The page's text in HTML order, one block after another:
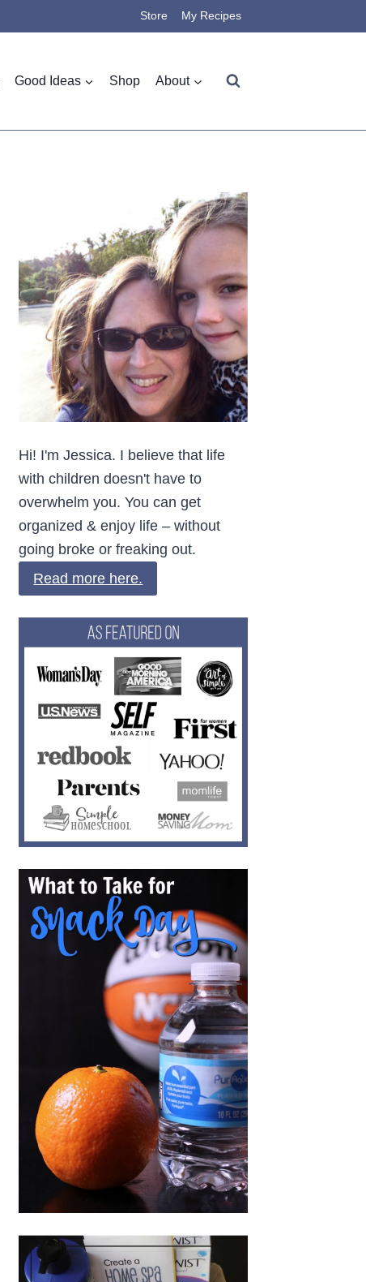
Store My Recipes
Good Ideas Shop About
Hi! I'm Jessica. I believe that life
with children doesn't have to
overwhelm you. You can get
organized & enjoy life – without
going broke or freaking out.
Read more here.